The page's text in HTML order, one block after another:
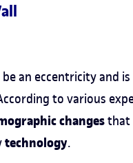
an eccentricity and
to various
changesthat
technology.